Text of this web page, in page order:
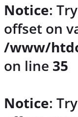
Notice:
offset on
/www/
on line 35
Notice: